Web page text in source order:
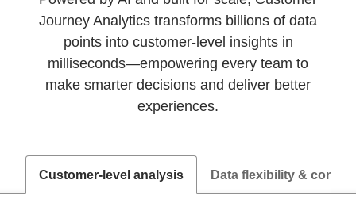
Journey Analytics transforms billions of data
points into customer‑level insights in
milliseconds—empowering every team to
make smarter decisions and deliver better
experiences.
Customer-level analysis Data flexibility & control